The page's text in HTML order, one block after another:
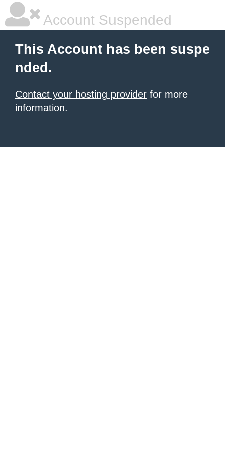
Account Suspended
This Account has been suspe
nded.
Contact your hosting provider for more
information.